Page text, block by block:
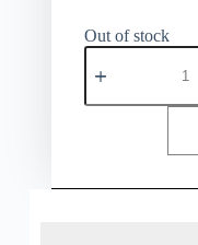
Out of stock